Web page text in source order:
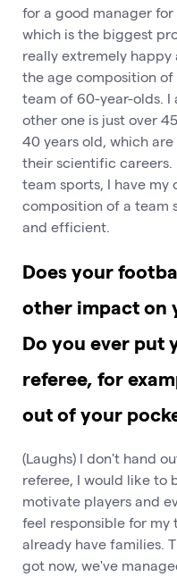
for a good manager for
which is the biggest
really extremely
the age composition
team of 60-year-olds. I
other one is just over
40 years old, which
their scientific careers.
team sports, I have my
composition of a team
and efficient.
Does your
other impact on
Do you ever put
referee, for
out of your
(Laughs) I don't hand
referee, I would like to
motivate players and
feel responsible for my
already have families.
got now, we've